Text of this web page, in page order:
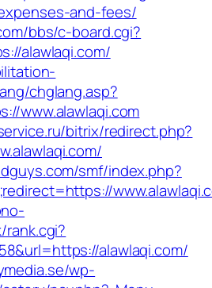
and-fees/
bbs/c-board.cgi?
alawlaqi.com/
chglang.asp?
www.alawlaqi.com
bitrix/redirect.php?
smf/index.php?
alawlaqi.com/
wp-